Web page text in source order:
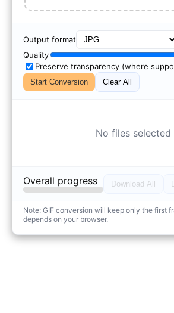
Output format
Quality
Preserve transparency (where
Start Conversion Clear All
No files selected
Overall progress Download All
Note: GIF conversion will keep only the first
depends on your browser.